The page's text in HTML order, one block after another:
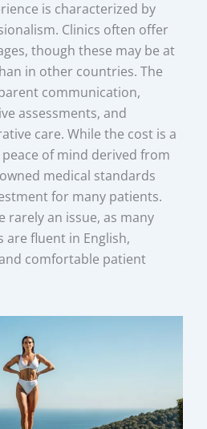
is characterized by
Clinics often offer
though these may be at
in other countries. The
communication,
assessments, and
care. While the cost is a
of mind derived from
medical standards
for many patients.
rarely an issue, as many
are fluent in English,
comfortable patient